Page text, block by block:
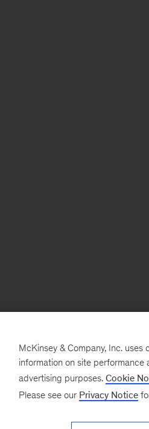
McKinsey & Company, Inc.
information on site
advertising purposes. Cookie
Please see our Privacy Notice